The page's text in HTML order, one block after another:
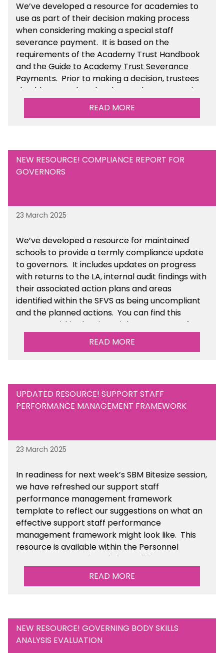
We’ve developed a resource for academies to
use as part of their decision making process
when considering making a special staff
severance payment. It is based on the
requirements of the Academy Trust Handbook
and theGuide to Academy Trust Severance
Payments. Prior to making a decision, trustees
should ensure that they have taken appropriate
legal, HR and financial advice. You can find this
READ MORE
NEW RESOURCE! COMPLIANCE REPORT FOR
GOVERNORS
23 March 2025
We’ve developed a resource for maintained
schools to provide a termly compliance update
to governors. It includes updates on progress
with returns to the LA, internal audit findings with
their associated action plans and areas
identified within the SFVS as being uncompliant
and the planned actions. You can find this
resource within the Financial Management for
Maintained Schools section of the toolkit.
READ MORE
UPDATED RESOURCE! SUPPORT STAFF
PERFORMANCE MANAGEMENT FRAMEWORK
23 March 2025
In readiness for next week’s SBM Bitesize session,
we have refreshed our support staff
performance management framework
template to reflect our suggestions on what an
effective support staff performance
management framework might look like. This
resource is available within the Personnel
Management section of the toolkit.
Are there any other resources that you would
READ MORE
NEW RESOURCE! GOVERNING BODY SKILLS
ANALYSIS EVALUATION